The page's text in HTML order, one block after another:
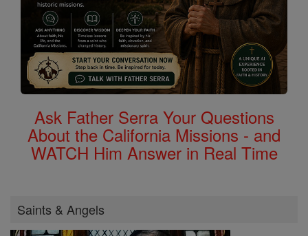
Ask Father Serra Your Questions
About the California Missions - and
WATCH Him Answer in Real Time
Saints & Angels